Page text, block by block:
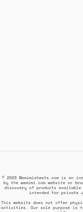
© 2025 Wemimisheets.com is an
by the wemimi.com website or
discovery of products available
intended for private
This website does not offer
activities. Our sole purpose is